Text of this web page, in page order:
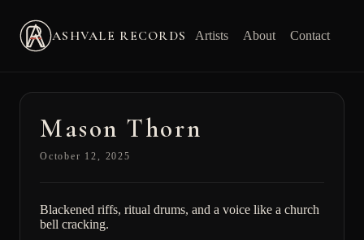
ASHVALE RECORDS Artists About Contact
Mason Thorn
October 12, 2025
Blackened riffs, ritual drums, and a voice like a church
bell cracking.